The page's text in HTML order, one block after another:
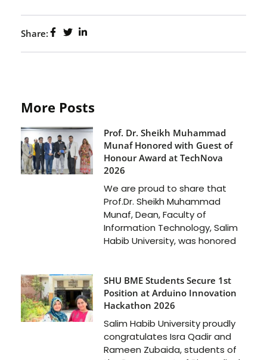
Share:
More Posts
Prof. Dr. Sheikh Muhammad
Munaf Honored with Guest of
Honour Award at TechNova
2026
We are proud to share that
Prof.Dr. Sheikh Muhammad
Munaf, Dean, Faculty of
Information Technology, Salim
Habib University, was honored
SHU BME Students Secure 1st
Position at Arduino Innovation
Hackathon 2026
Salim Habib University proudly
congratulates Isra Qadir and
Rameen Zubaida, students of